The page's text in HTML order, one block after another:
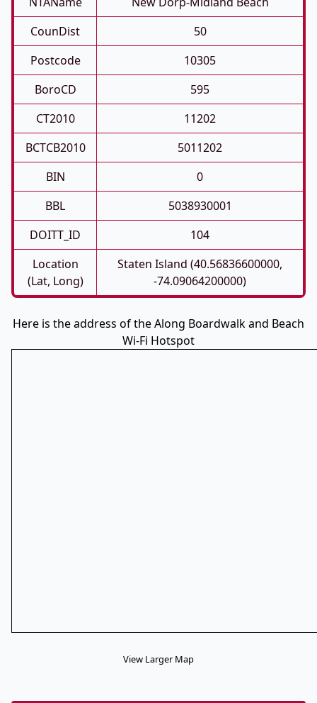
CounDist
50
Postcode
10305
BoroCD
595
CT2010
11202
BCTCB2010
5011202
BIN
0
BBL
5038930001
DOITT_ID
104
Location
(Lat, Long)
Staten Island (40.56836600000,
-74.09064200000)
Here is the address of the Along Boardwalk and Beach
Wi-Fi Hotspot
View Larger Map